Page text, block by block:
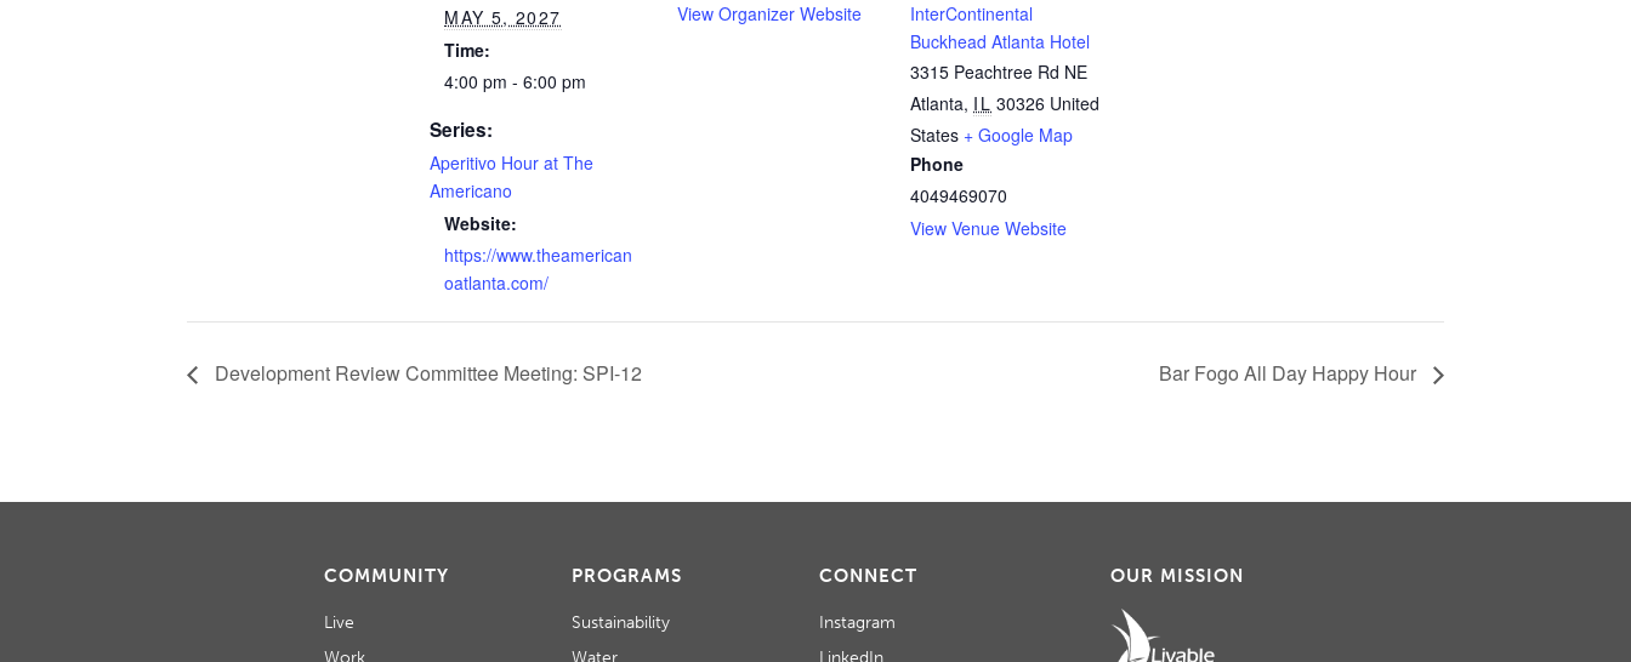
MAY 5, 2027
Time:
4:00 pm - 6:00 pm
Series:
Aperitivo Hour at The
Americano
Website:
https://www.theamerican
oatlanta.com/
View Organizer Website
InterContinental
Buckhead Atlanta Hotel
3315 Peachtree Rd NE
Atlanta, IL 30326 United
States + Google Map
Phone
4049469070
View Venue Website
Development Review Committee Meeting: SPI-12 Bar Fogo All Day Happy Hour
COMMUNITY
Live
Work
PROGRAMS
Sustainability
Water
CONNECT
Instagram
LinkedIn
OUR MISSION